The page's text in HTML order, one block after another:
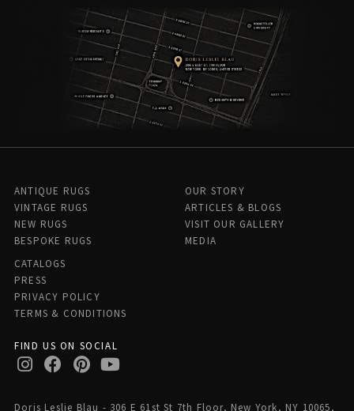
ANTIQUE RUGS
VINTAGE RUGS
NEW RUGS
BESPOKE RUGS
OUR STORY
ARTICLES & BLOGS
VISIT OUR GALLERY
MEDIA
CATALOGS
PRESS
PRIVACY POLICY
TERMS & CONDITIONS
FIND US ON SOCIAL
Doris Leslie Blau - 306 E 61st St 7th Floor, New York, NY 10065,